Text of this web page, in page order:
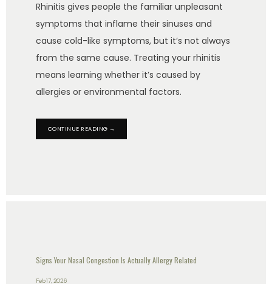
Rhinitis gives people the familiar unpleasant
symptoms that inflame their sinuses and
cause cold-like symptoms, but it’s not always
from the same cause. Treating your rhinitis
means learning whether it’s caused by
allergies or environmental factors.
CONTINUE READING →
Signs Your Nasal Congestion Is Actually Allergy Related
Feb 17, 2026